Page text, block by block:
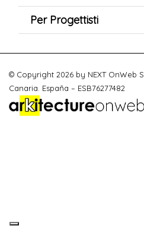
Per Progettisti
© Copyright 2026 by NEXT OnWeb
Canaria. España – ESB76277482